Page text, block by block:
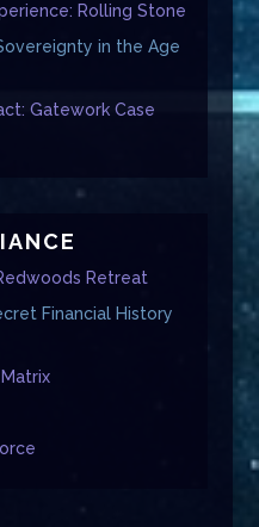
Rolling Stone
in the Age
Gatework Case
Retreat
Financial History